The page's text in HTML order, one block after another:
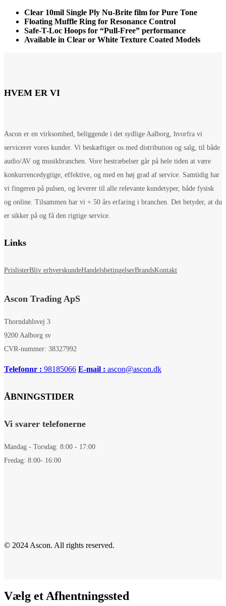
Clear 10mil Single Ply Nu-Brite film for Pure Tone
Floating Muffle Ring for Resonance Control
Safe-T-Loc Hoops for “Pull-Free” performance
Available in Clear or White Texture Coated Models
HVEM ER VI
Ascon er en virksomhed, beliggende i det sydlige Aalborg, hvorfra vi
servicerer vores kunder. Vi beskæftiger os med distribution og salg, til både
audio/AV og musikbranchen. Vore bestræbelser går på hele tiden at være
konkurrencedygtige, effektive, og med en høj grad af service. Samtidig har
vi fingeren på pulsen, og leverer til alle relevante kundetyper, både fysisk
og online. Tilsammen har vi + 50 års erfaring i branchen. Det betyder, at du
er sikker på og få den rigtige service.
Links
PrislisterBliv erhverskundeHandelsbetingelserBrandsKontakt
Ascon Trading ApS
Thorndahlsvej 3
9200 Aalborg sv
CVR-nummer: 38327992
Telefonnr : 98185066 E-mail : ascon@ascon.dk
ÅBNINGSTIDER
Vi svarer telefonerne
Mandag - Torsdag: 8:00 - 17:00
Fredag: 8:00- 16:00
© 2024 Ascon. All rights reserved.
Vælg et Afhentningssted